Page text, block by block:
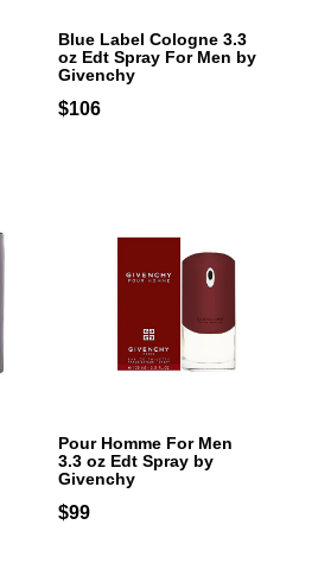
Blue Label Cologne 3.3
oz Edt Spray For Men by
Givenchy
$106
Pour Homme For Men
3.3 oz Edt Spray by
Givenchy
$99